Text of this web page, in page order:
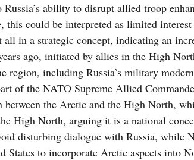
ability to disrupt allied troop
this could be interpreted as limited
in a strategic concept, indicating an
ago, initiated by allies in the High
region, including Russia’s military
of the NATO Supreme Allied
the Arctic and the High North,
High North, arguing it is a national
disturbing dialogue with Russia, while
States to incorporate Arctic aspects into